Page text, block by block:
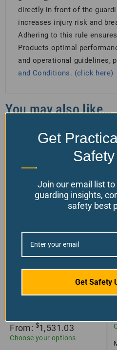
directly in front of the
increases injury risk and
Adhering to this rule
Products optimal
and operational guidelines,
and Conditions. (click here)
You may also like…
Lathe Lead Screw
Covers, Retractable
Safety Blinds
+8 sizes/styles
available!
From: $1,531.03
Choose your options
Get
Join our email list
guarding insights,
safety best
Get Safety